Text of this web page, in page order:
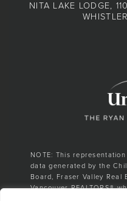
NITA LAKE LODGE,
NOTE: This
data generated by the
Board, Fraser Valley Real
Vancouver REALTORS®